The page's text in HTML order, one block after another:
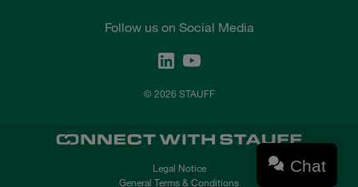
Follow us on Social Media
© 2026 STAUFF
Legal Notice
General Terms & Conditions
Chat